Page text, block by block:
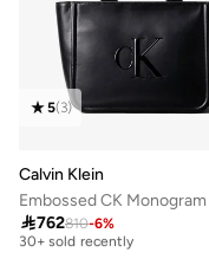
5(3)
Calvin Klein
762810-6%
Free delivery
30+ sold recently
Free delivery